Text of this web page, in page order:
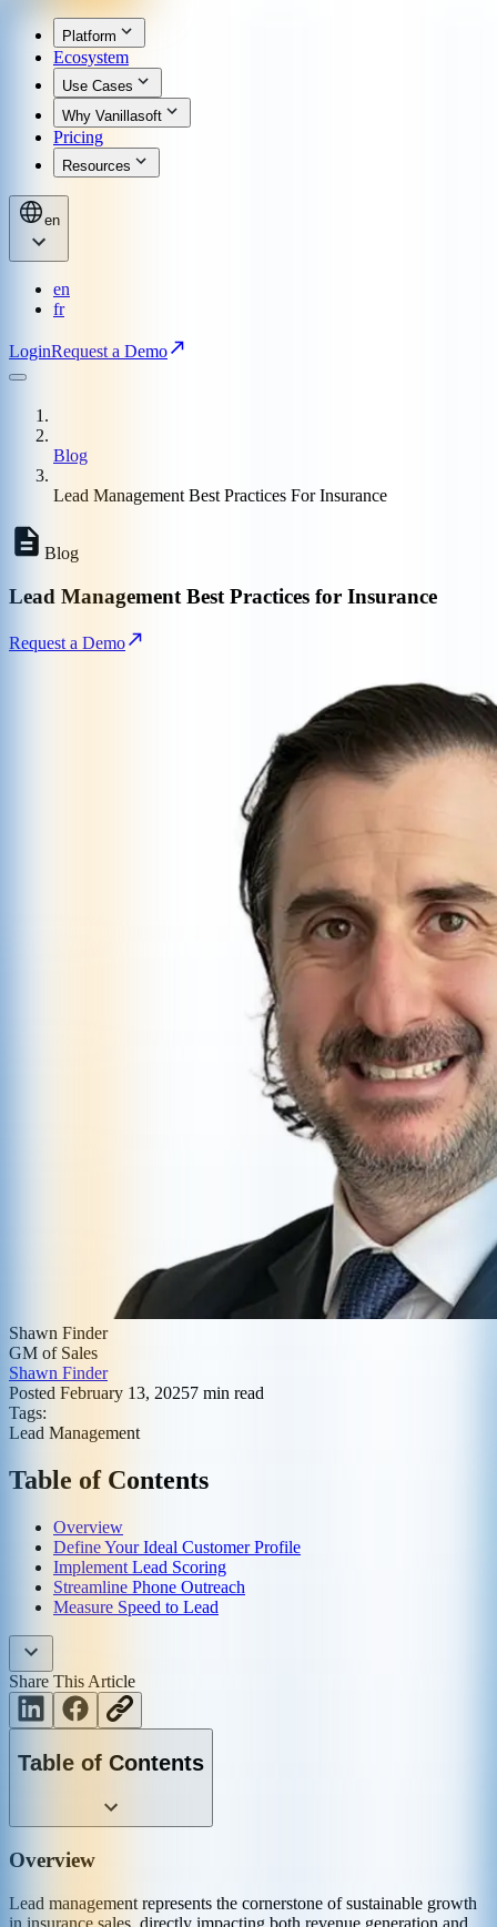
Platform
Ecosystem
Use Cases
Why Vanillasoft
Pricing
Resources
en
en
fr
LoginRequest a Demo
Blog
Lead Management Best Practices For Insurance
Blog
Lead Management Best Practices for Insurance
Request a Demo
Shawn Finder
GM of Sales
Shawn Finder
Posted February 13, 20257 min read
Tags:
Lead Management
Table of Contents
Overview
Define Your Ideal Customer Profile
Implement Lead Scoring
Streamline Phone Outreach
Measure Speed to Lead
Share This Article
Table of Contents
Overview
Lead management represents the cornerstone of sustainable growth
in insurance sales, directly impacting both revenue generation and